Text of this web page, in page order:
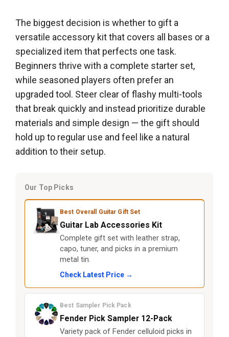
The biggest decision is whether to gift a
versatile accessory kit that covers all bases or a
specialized item that perfects one task.
Beginners thrive with a complete starter set,
while seasoned players often prefer an
upgraded tool. Steer clear of flashy multi-tools
that break quickly and instead prioritize durable
materials and simple design — the gift should
hold up to regular use and feel like a natural
addition to their setup.
Our Top Picks
Best Overall Guitar Gift Set
Guitar Lab Accessories Kit
Complete gift set with leather strap,
capo, tuner, and picks in a premium
metal tin.
Check Latest Price →
Best Sampler Pick Pack
Fender Pick Sampler 12-Pack
Variety pack of Fender celluloid picks in